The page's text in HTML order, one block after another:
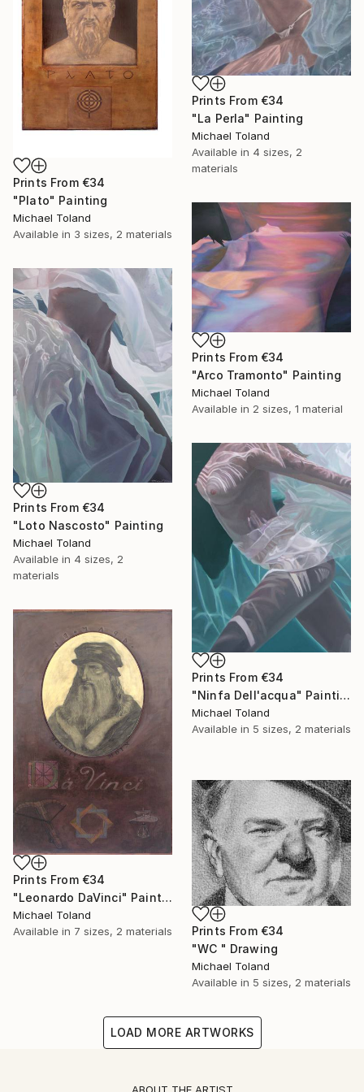
Prints From €34
"Plato" Painting
Michael Toland
Available in 3 sizes, 2 materials
Prints From €34
"La Perla" Painting
Michael Toland
Available in 4 sizes, 2
materials
Prints From €34
"Arco Tramonto" Painting
Michael Toland
Available in 2 sizes, 1 material
Prints From €34
"Loto Nascosto" Painting
Michael Toland
Available in 4 sizes, 2
materials
Prints From €34
"Ninfa Dell'acqua" Painting
Michael Toland
Available in 5 sizes, 2 materials
Prints From €34
"Leonardo DaVinci" Painting
Michael Toland
Available in 7 sizes, 2 materials Prints From €34
"WC " Drawing
Michael Toland
Available in 5 sizes, 2 materials
LOAD MORE ARTWORKS
ABOUT THE ARTIST